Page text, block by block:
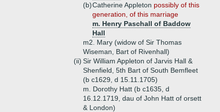
(b)Catherine Appleton possibly of this
generation, of this marriage
m. Henry Paschall of Baddow
Hall
m2. Mary (widow of Sir Thomas
Wiseman, Bart of Rivenhall)
(ii) Sir William Appleton of Jarvis Hall &
Shenfield, 5th Bart of South Bemfleet
(b c1629, d 15.11.1705)
m. Dorothy Hatt (b c1635, d
16.12.1719, dau of John Hatt of orsett
& London)